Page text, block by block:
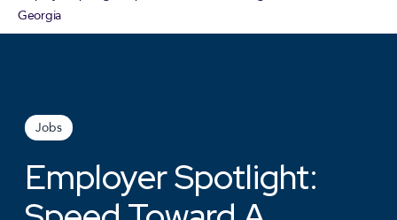
Georgia
Jobs
Employer Spotlight: